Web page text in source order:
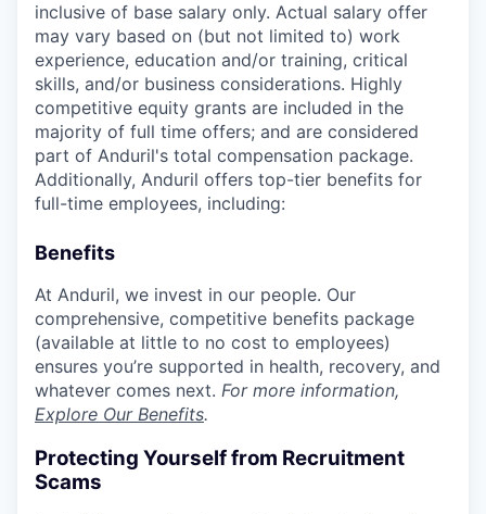
inclusive of base salary only. Actual salary offer
may vary based on (but not limited to) work
experience, education and/or training, critical
skills, and/or business considerations. Highly
competitive equity grants are included in the
majority of full time offers; and are considered
part of Anduril's total compensation package.
Additionally, Anduril offers top-tier benefits for
full-time employees, including:
Benefits
At Anduril, we invest in our people. Our
comprehensive, competitive benefits package
(available at little to no cost to employees)
ensures you’re supported in health, recovery, and
whatever comes next. For more information,
Explore Our Benefits.
Protecting Yourself from Recruitment
Scams